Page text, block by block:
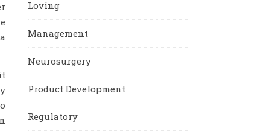
Loving
Management
Neurosurgery
Product Development
Regulatory